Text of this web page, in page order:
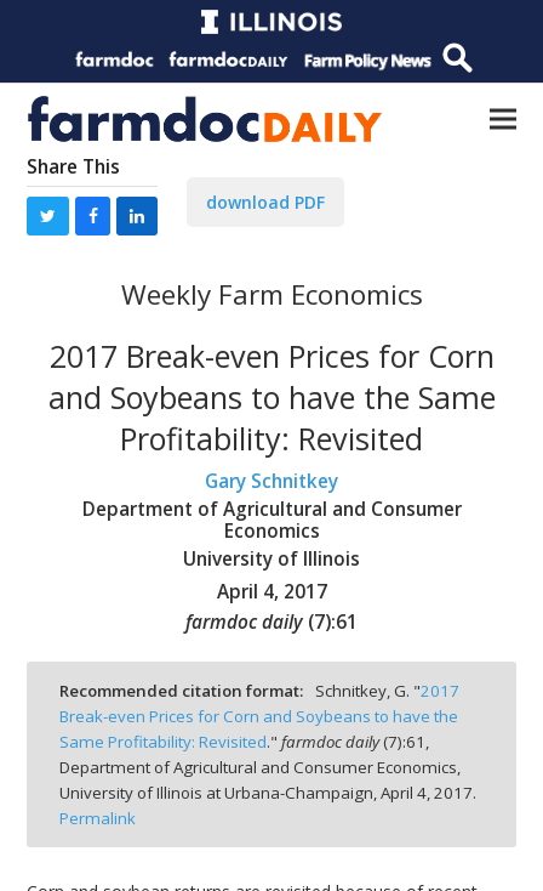
Share This
download PDF
Weekly Farm Economics
2017 Break-even Prices for Corn
and Soybeans to have the Same
Profitability: Revisited
Gary Schnitkey
Department of Agricultural and Consumer
Economics
University of Illinois
April 4, 2017
farmdoc daily (7):61
Recommended citation format: Schnitkey, G. "2017
Break-even Prices for Corn and Soybeans to have the
Same Profitability: Revisited." farmdoc daily(7):61,
Department of Agricultural and Consumer Economics,
University of Illinois at Urbana-Champaign, April 4, 2017.
Permalink